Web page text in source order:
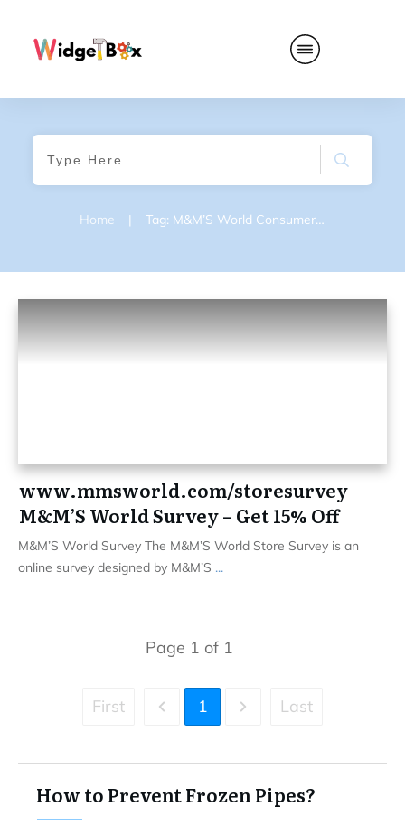
Home | Tag: M&M’S World Consumer Satisfaction Survey
www.mmsworld.com/storesurvey
M&M’S World Survey – Get 15% Off
M&M’S World Survey The M&M’S World Store Survey is an
online survey designed by M&M’S ...
Page 1 of 1
First 1 Last
How to Prevent Frozen Pipes?